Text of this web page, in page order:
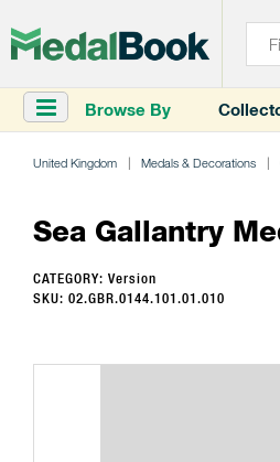
Browse By
United Kingdom Medals & Decorations
Sea Gallantry
CATEGORY: Version
SKU: 02.GBR.0144.101.01.010